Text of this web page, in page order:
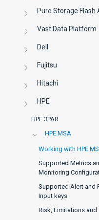
Pure Storage Flash
Vast Data Platform
Dell
Fujitsu
Hitachi
HPE
HPE 3PAR
HPE MSA
Working with HPE
Supported Metrics
Monitoring
Supported Alert and
Input keys
Risk, Limitations